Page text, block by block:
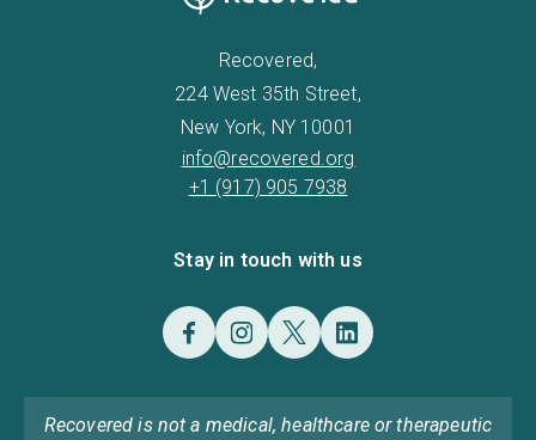
Recovered,
224 West 35th Street,
New York, NY 10001
info@recovered.org
+1 (917) 905 7938
Stay in touch with us
Recovered is not a medical, healthcare or therapeutic